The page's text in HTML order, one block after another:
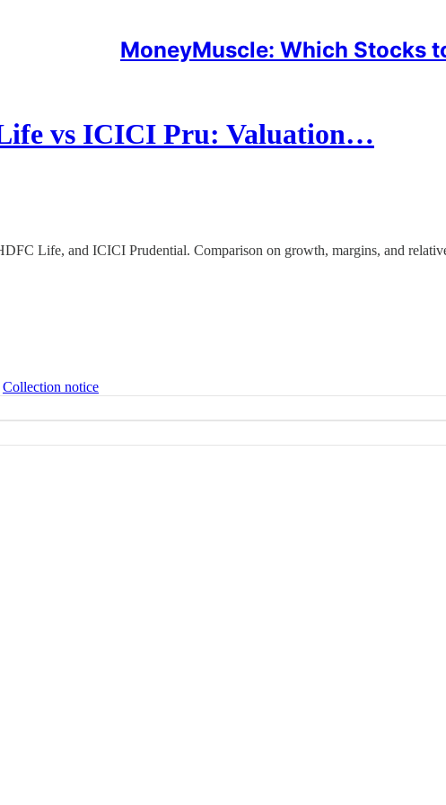
MoneyMuscle: Which Stocks
vs ICICI Pru: Valuation…
Life, and ICICI Prudential. Comparison on growth, margins, and
Collection notice